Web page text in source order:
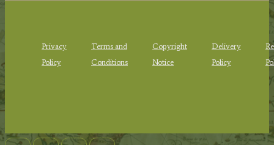
Privacy
Policy
Terms and
Conditions
Copyright
Notice
Delivery
Policy